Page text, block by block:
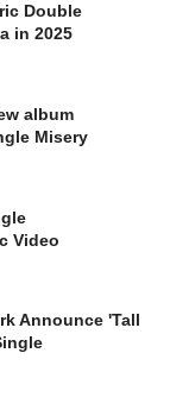
Double
in 2025
album
Misery
Video
Announce 'Tall